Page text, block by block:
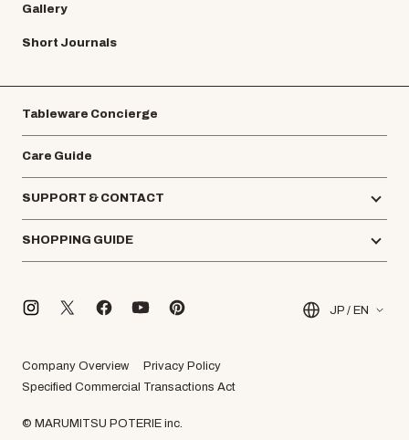
Gallery
Short Journals
Tableware Concierge
Care Guide
SUPPORT & CONTACT
SHOPPING GUIDE
JP / EN
Company Overview
Privacy Policy
Specified Commercial Transactions Act
© MARUMITSU POTERIE inc.